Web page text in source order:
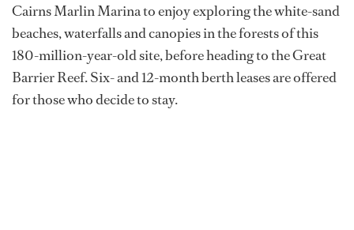
Cairns Marlin Marina to enjoy exploring the white-sand
beaches, waterfalls and canopies in the forests of this
180-million-year-old site, before heading to the Great
Barrier Reef. Six- and 12-month berth leases are offered
for those who decide to stay.